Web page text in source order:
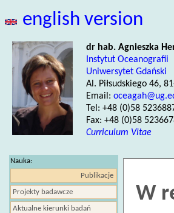
english version
dr hab. Agnieszka
Instytut Oceanografii
Uniwersytet Gdański
Al. Piłsudskiego 46,
Email:
Tel: +48 (0)58
Fax: +48 (0)58
Curriculum Vitae
Nauka:
Publikacje
Projekty badawcze
Aktualne kierunki badań
W